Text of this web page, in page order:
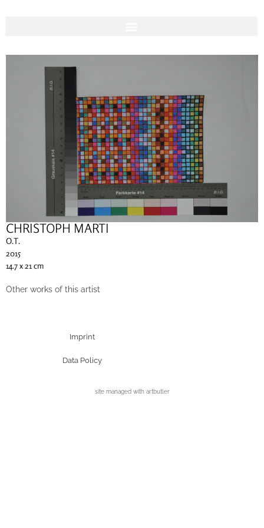
CHRISTOPH MARTI
O.T.
2015
14.7 x 21 cm
Other works of this artist
Imprint
Data Policy
site managed with artbutler